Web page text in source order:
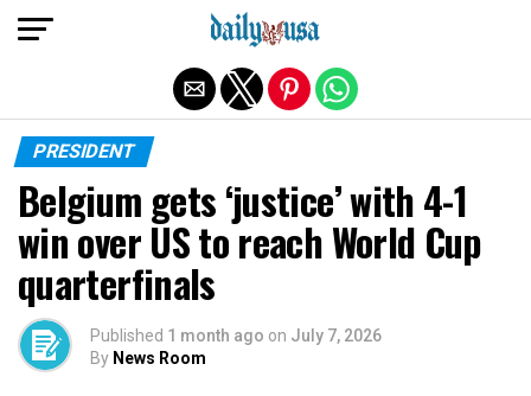
PRESIDENT
Belgium gets ‘justice’ with 4-1
win over US to reach World Cup
quarterfinals
Published 1 month ago on July 7, 2026
By News Room
Exit mobile version